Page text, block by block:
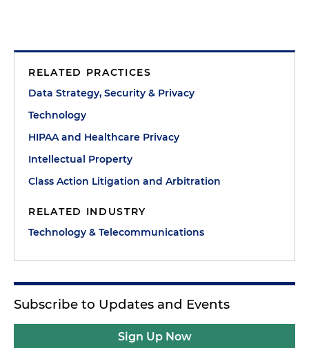
RELATED PRACTICES
Data Strategy, Security & Privacy
Technology
HIPAA and Healthcare Privacy
Intellectual Property
Class Action Litigation and Arbitration
RELATED INDUSTRY
Technology & Telecommunications
Subscribe to Updates and Events
Sign Up Now